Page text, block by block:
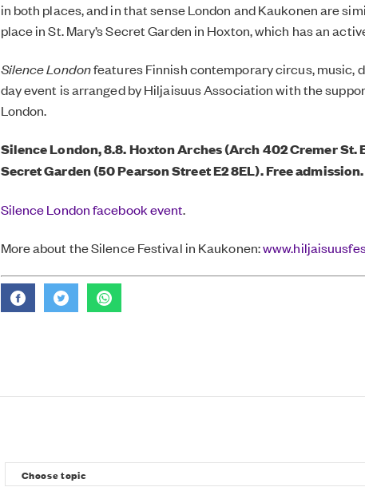
in both places, and in that sense London and Kaukonen are
place in St. Mary’s Secret Garden in Hoxton, which has an
Silence Londonfeatures Finnish contemporary circus, music,
day event is arranged by Hiljaisuus Association with the
London.
Silence London, 8.8. Hoxton Arches (Arch 402 Cremer St.
Secret Garden (50 Pearson Street E2 8EL). Free admission.
Silence London facebook event.
More about the Silence Festival in Kaukonen: